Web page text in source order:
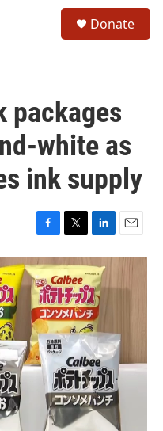
Donate
packages
white as
ink supply
F
a
c
e
b
o
o
k
T
w
i
t
t
e
r
L
i
n
k
e
d
I
n
E
m